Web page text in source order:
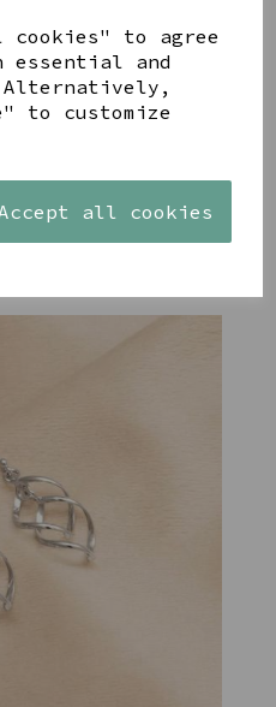
cookies" to agree
essential and
to customize
all cookies
AZENDI
SILVER
AND CUBIC
STUDS
£40.00